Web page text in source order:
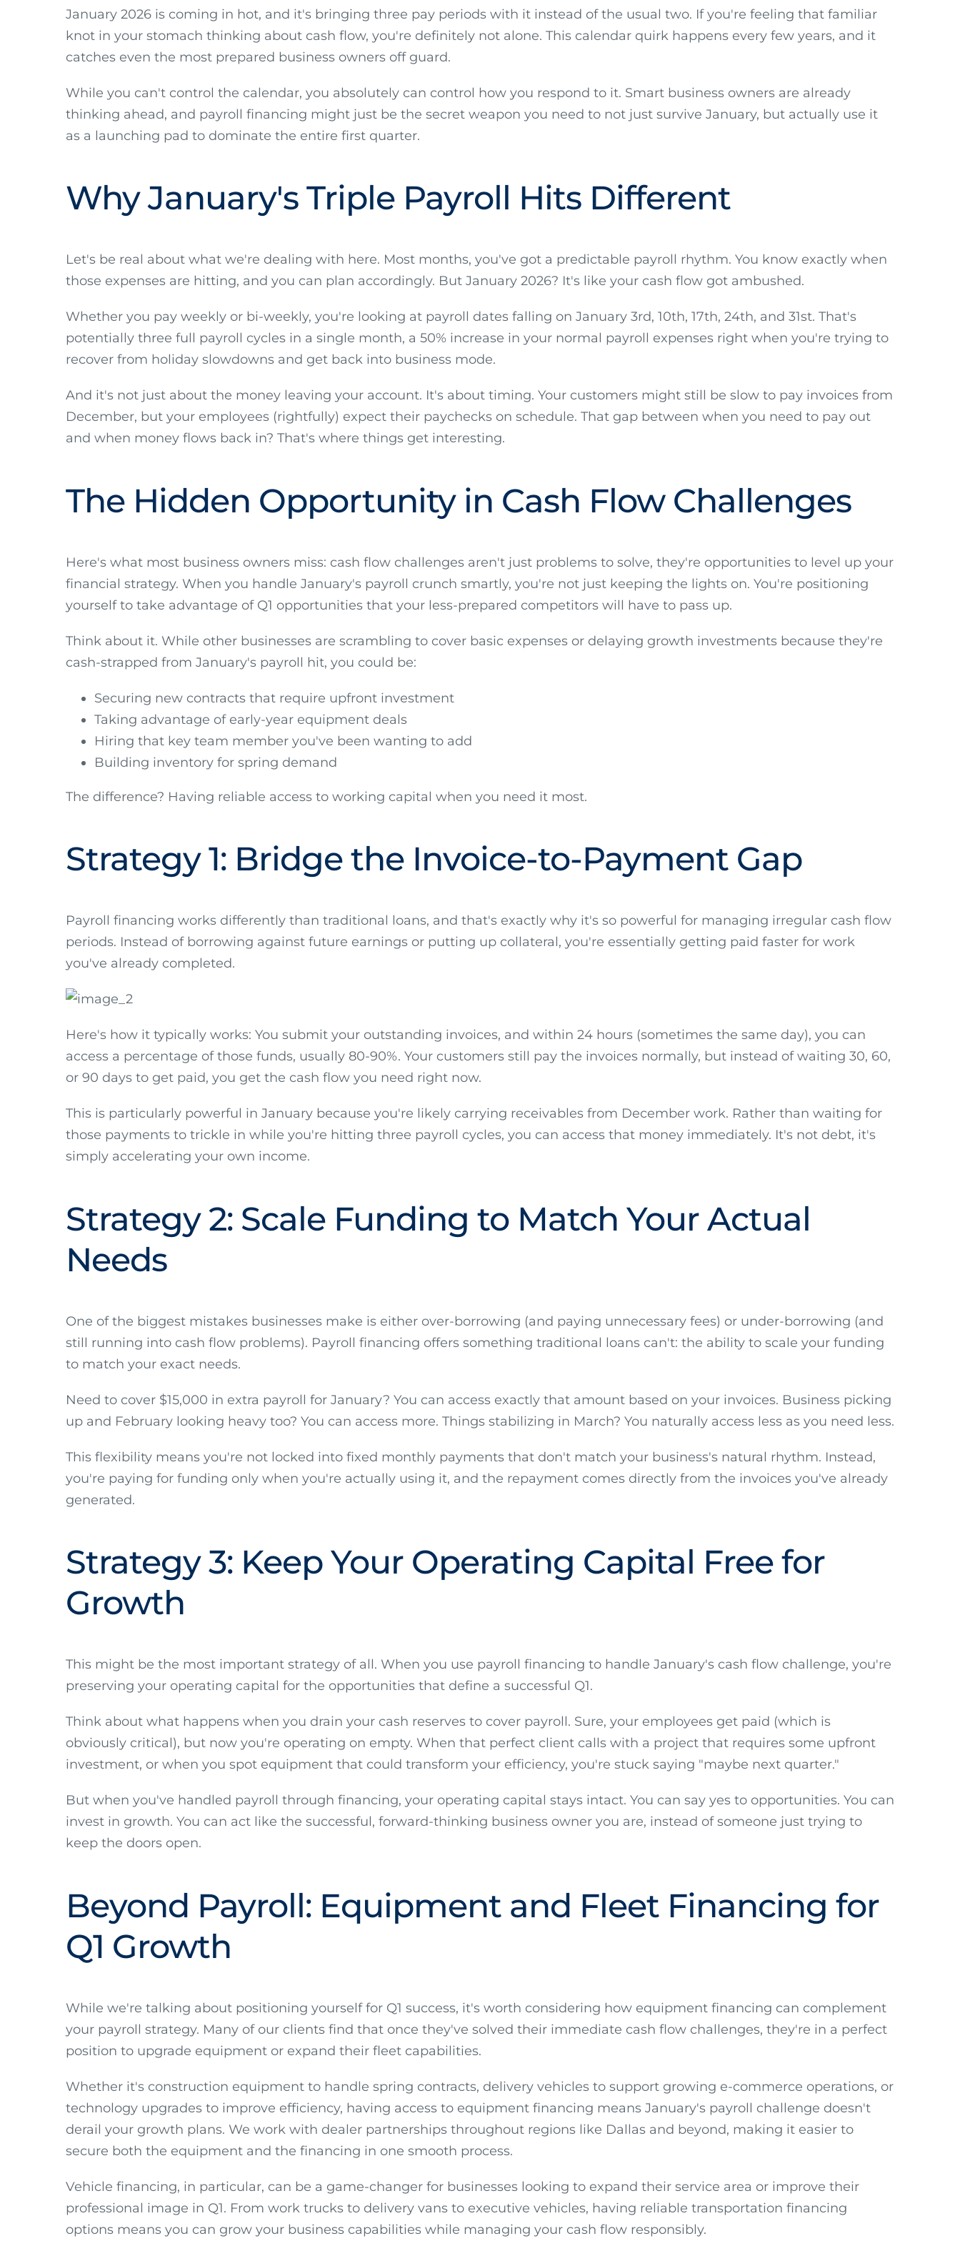
January 2026 is coming in hot, and it's bringing three pay periods with it instead of the usual two. If you're feeling that familiar
knot in your stomach thinking about cash flow, you're definitely not alone. This calendar quirk happens every few years, and it
catches even the most prepared business owners off guard.
While you can't control the calendar, you absolutely can control how you respond to it. Smart business owners are already
thinking ahead, and payroll financing might just be the secret weapon you need to not just survive January, but actually use it
as a launching pad to dominate the entire first quarter.
Why January's Triple Payroll Hits Different
Let's be real about what we're dealing with here. Most months, you've got a predictable payroll rhythm. You know exactly when
those expenses are hitting, and you can plan accordingly. But January 2026? It's like your cash flow got ambushed.
Whether you pay weekly or bi-weekly, you're looking at payroll dates falling on January 3rd, 10th, 17th, 24th, and 31st. That's
potentially three full payroll cycles in a single month, a 50% increase in your normal payroll expenses right when you're trying to
recover from holiday slowdowns and get back into business mode.
And it's not just about the money leaving your account. It's about timing. Your customers might still be slow to pay invoices from
December, but your employees (rightfully) expect their paychecks on schedule. That gap between when you need to pay out
and when money flows back in? That's where things get interesting.
The Hidden Opportunity in Cash Flow Challenges
Here's what most business owners miss: cash flow challenges aren't just problems to solve, they're opportunities to level up your
financial strategy. When you handle January's payroll crunch smartly, you're not just keeping the lights on. You're positioning
yourself to take advantage of Q1 opportunities that your less-prepared competitors will have to pass up.
Think about it. While other businesses are scrambling to cover basic expenses or delaying growth investments because they're
cash-strapped from January's payroll hit, you could be:
Securing new contracts that require upfront investment
Taking advantage of early-year equipment deals
Hiring that key team member you've been wanting to add
Building inventory for spring demand
The difference? Having reliable access to working capital when you need it most.
Strategy 1: Bridge the Invoice-to-Payment Gap
Payroll financing works differently than traditional loans, and that's exactly why it's so powerful for managing irregular cash flow
periods. Instead of borrowing against future earnings or putting up collateral, you're essentially getting paid faster for work
you've already completed.
Here's how it typically works: You submit your outstanding invoices, and within 24 hours (sometimes the same day), you can
access a percentage of those funds, usually 80-90%. Your customers still pay the invoices normally, but instead of waiting 30, 60,
or 90 days to get paid, you get the cash flow you need right now.
This is particularly powerful in January because you're likely carrying receivables from December work. Rather than waiting for
those payments to trickle in while you're hitting three payroll cycles, you can access that money immediately. It's not debt, it's
simply accelerating your own income.
Strategy 2: Scale Funding to Match Your Actual
Needs
One of the biggest mistakes businesses make is either over-borrowing (and paying unnecessary fees) or under-borrowing (and
still running into cash flow problems). Payroll financing offers something traditional loans can't: the ability to scale your funding
to match your exact needs.
Need to cover $15,000 in extra payroll for January? You can access exactly that amount based on your invoices. Business picking
up and February looking heavy too? You can access more. Things stabilizing in March? You naturally access less as you need less.
This flexibility means you're not locked into fixed monthly payments that don't match your business's natural rhythm. Instead,
you're paying for funding only when you're actually using it, and the repayment comes directly from the invoices you've already
generated.
Strategy 3: Keep Your Operating Capital Free for
Growth
This might be the most important strategy of all. When you use payroll financing to handle January's cash flow challenge, you're
preserving your operating capital for the opportunities that define a successful Q1.
Think about what happens when you drain your cash reserves to cover payroll. Sure, your employees get paid (which is
obviously critical), but now you're operating on empty. When that perfect client calls with a project that requires some upfront
investment, or when you spot equipment that could transform your efficiency, you're stuck saying "maybe next quarter."
But when you've handled payroll through financing, your operating capital stays intact. You can say yes to opportunities. You can
invest in growth. You can act like the successful, forward-thinking business owner you are, instead of someone just trying to
keep the doors open.
Beyond Payroll: Equipment and Fleet Financing for
Q1 Growth
While we're talking about positioning yourself for Q1 success, it's worth considering how equipment financing can complement
your payroll strategy. Many of our clients find that once they've solved their immediate cash flow challenges, they're in a perfect
position to upgrade equipment or expand their fleet capabilities.
Whether it's construction equipment to handle spring contracts, delivery vehicles to support growing e-commerce operations, or
technology upgrades to improve efficiency, having access to equipment financing means January's payroll challenge doesn't
derail your growth plans. We work with dealer partnerships throughout regions like Dallas and beyond, making it easier to
secure both the equipment and the financing in one smooth process.
Vehicle financing, in particular, can be a game-changer for businesses looking to expand their service area or improve their
professional image in Q1. From work trucks to delivery vans to executive vehicles, having reliable transportation financing
options means you can grow your business capabilities while managing your cash flow responsibly.